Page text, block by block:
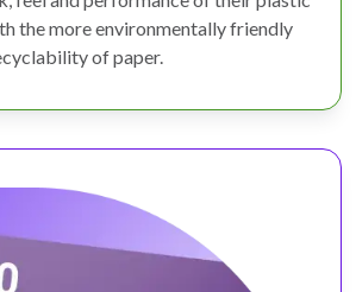
the more environmentally friendly
of paper.